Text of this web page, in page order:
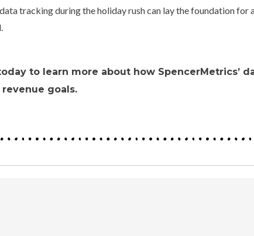
tracking during the holiday rush can lay the foundation for
to learn more about how SpencerMetrics’
goals.